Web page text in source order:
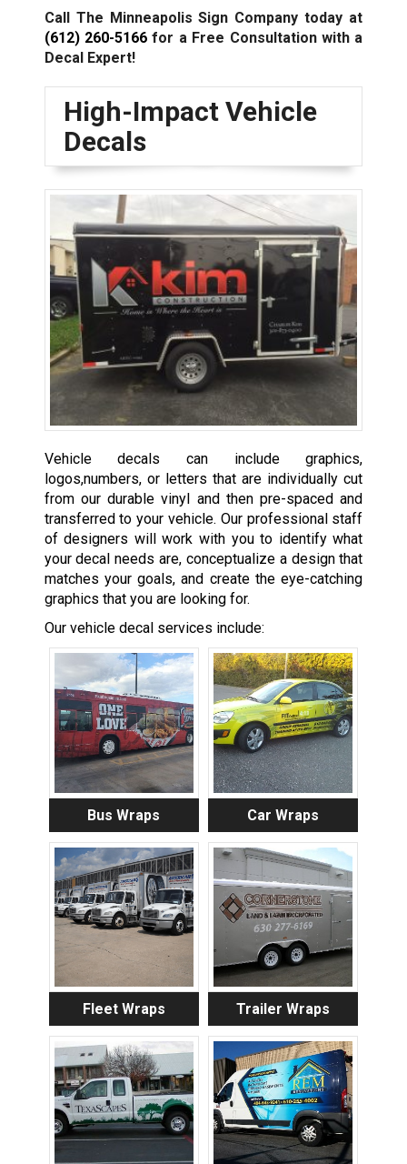
Call The Minneapolis Sign Company today at
(612) 260-5166 for a Free Consultation with a
Decal Expert!
High-Impact Vehicle
Decals
Vehicle decals can include graphics,
logos,numbers, or letters that are individually cut
from our durable vinyl and then pre-spaced and
transferred to your vehicle. Our professional staff
of designers will work with you to identify what
your decal needs are, conceptualize a design that
matches your goals, and create the eye-catching
graphics that you are looking for.
Our vehicle decal services include:
Bus Wraps Car Wraps
Fleet Wraps Trailer Wraps